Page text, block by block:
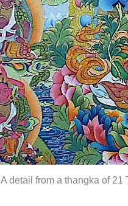
A detail from a thangka of 21